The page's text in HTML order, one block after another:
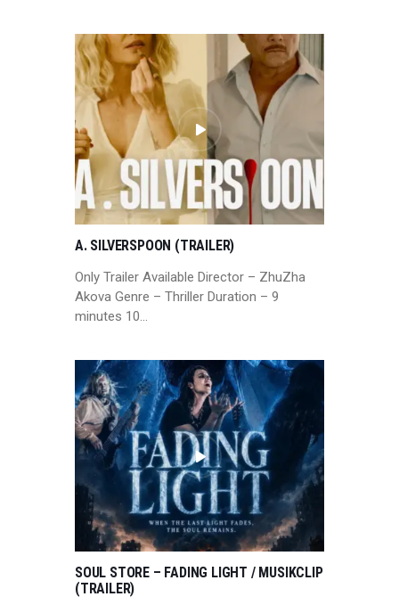
A. SILVERSPOON (TRAILER)
Only Trailer Available Director – ZhuZha
Akova Genre – Thriller Duration – 9
minutes 10…
SOUL STORE – FADING LIGHT / MUSIKCLIP
(TRAILER)